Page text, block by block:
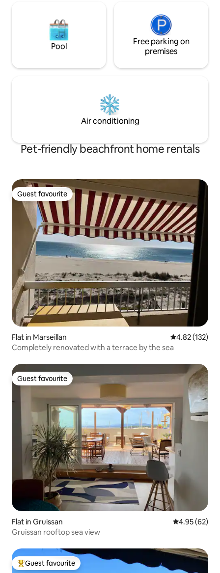
Pool
Free parking on
premises
Air conditioning
Pet-friendly beachfront home rentals
Guest favourite
Guest favourite
Flat in Marseillan 4.82 out of 5
4.82 (132)
Completely renovated with a terrace by the sea
Guest favourite
Guest favourite
Flat in Gruissan 4.95 out of 5
4.95 (62)
Gruissan rooftop sea view
Top guest favourite
Guest favourite